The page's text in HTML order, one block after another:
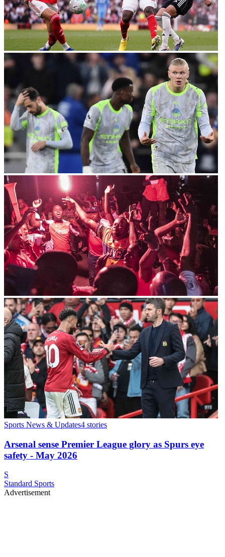
Sports News & Updates4 stories
Arsenal sense Premier League glory as Spurs eye
safety - May 2026
S
Standard Sports
Advertisement